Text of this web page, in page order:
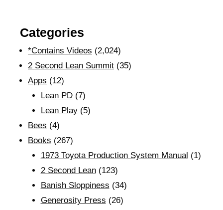
Categories
*Contains Videos (2,024)
2 Second Lean Summit (35)
Apps (12)
Lean PD(7)
Lean Play(5)
Bees (4)
Books (267)
1973 Toyota Production System Manual (1)
2 Second Lean(123)
Banish Sloppiness (34)
Generosity Press (26)